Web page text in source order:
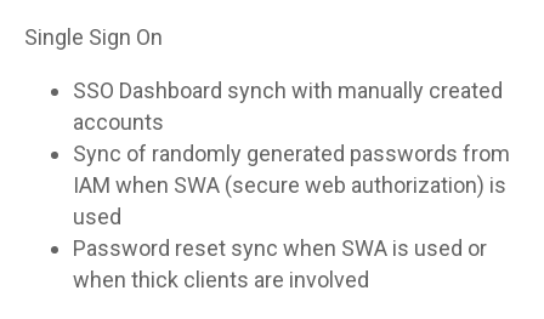
Single Sign On
SSO Dashboard synch with manually created
accounts
Sync of randomly generated passwords from
IAM when SWA (secure web authorization) is
used
Password reset sync when SWA is used or
when thick clients are involved